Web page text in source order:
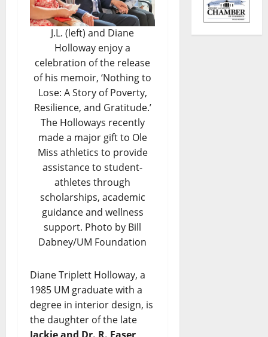
J.L. (left) and Diane
Holloway enjoy a
celebration of the release
of his memoir, ‘Nothing to
Lose: A Story of Poverty,
Resilience, and Gratitude.’
The Holloways recently
made a major gift to Ole
Miss athletics to provide
assistance to student-
athletes through
scholarships, academic
guidance and wellness
support. Photo by Bill
Dabney/UM Foundation
Diane Triplett Holloway, a
1985 UM graduate with a
degree in interior design, is
the daughter of the late